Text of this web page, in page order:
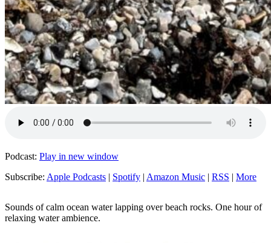
Podcast: Play in new window
Subscribe: Apple Podcasts | Spotify | Amazon Music | RSS | More
Sounds of calm ocean water lapping over beach rocks. One hour of
relaxing water ambience.